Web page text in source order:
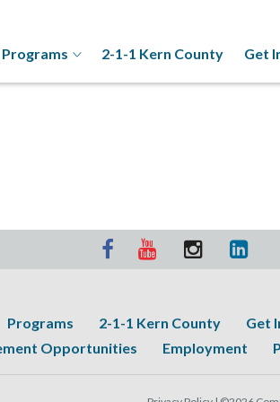
Programs 2-1-1 Kern County Get
Programs 2-1-1 Kern County Get
Opportunities
Employment